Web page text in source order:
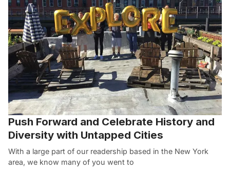
Push Forward and Celebrate History and
Diversity with Untapped Cities
With a large part of our readership based in the New York
area, we know many of you went to